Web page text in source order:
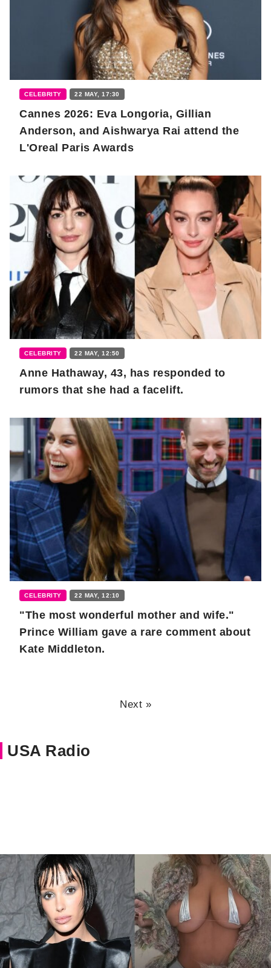
CELEBRITY 22 MAY, 17:30
Cannes 2026: Eva Longoria, Gillian
Anderson, and Aishwarya Rai attend the
L'Oreal Paris Awards
CELEBRITY 22 MAY, 12:50
Anne Hathaway, 43, has responded to
rumors that she had a facelift.
CELEBRITY 22 MAY, 12:10
"The most wonderful mother and wife."
Prince William gave a rare comment about
Kate Middleton.
Next »
USA Radio